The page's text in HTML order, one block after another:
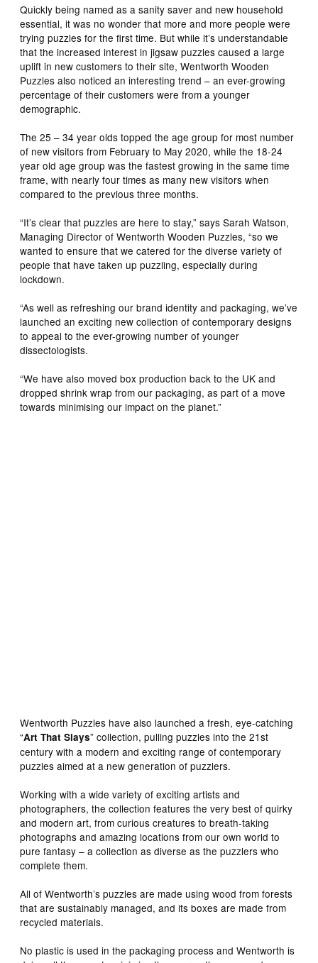
Quickly being named as a sanity saver and new household
essential, it was no wonder that more and more people were
trying puzzles for the first time. But while it’s understandable
that the increased interest in jigsaw puzzles caused a large
uplift in new customers to their site, Wentworth Wooden
Puzzles also noticed an interesting trend – an ever-growing
percentage of their customers were from a younger
demographic.
The 25 – 34 year olds topped the age group for most number
of new visitors from February to May 2020, while the 18-24
year old age group was the fastest growing in the same time
frame, with nearly four times as many new visitors when
compared to the previous three months.
“It’s clear that puzzles are here to stay,” says Sarah Watson,
Managing Director of Wentworth Wooden Puzzles, “so we
wanted to ensure that we catered for the diverse variety of
people that have taken up puzzling, especially during
lockdown.
“As well as refreshing our brand identity and packaging, we’ve
launched an exciting new collection of contemporary designs
to appeal to the ever-growing number of younger
dissectologists.
“We have also moved box production back to the UK and
dropped shrink wrap from our packaging, as part of a move
towards minimising our impact on the planet.”
Wentworth Puzzles have also launched a fresh, eye-catching
“Art That Slays” collection, pulling puzzles into the 21st
century with a modern and exciting range of contemporary
puzzles aimed at a new generation of puzzlers.
Working with a wide variety of exciting artists and
photographers, the collection features the very best of quirky
and modern art, from curious creatures to breath-taking
photographs and amazing locations from our own world to
pure fantasy – a collection as diverse as the puzzlers who
complete them.
All of Wentworth’s puzzles are made using wood from forests
that are sustainably managed, and its boxes are made from
recycled materials.
No plastic is used in the packaging process and Wentworth is